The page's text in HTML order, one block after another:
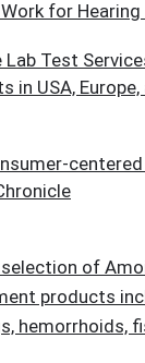
for
Lab Test
in USA, Europe,
of
products
hemorrhoids,